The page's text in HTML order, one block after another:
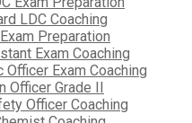
LDC Coaching
Preparation
Exam Coaching
Officer Exam Coaching
Officer Grade II
Officer Coaching